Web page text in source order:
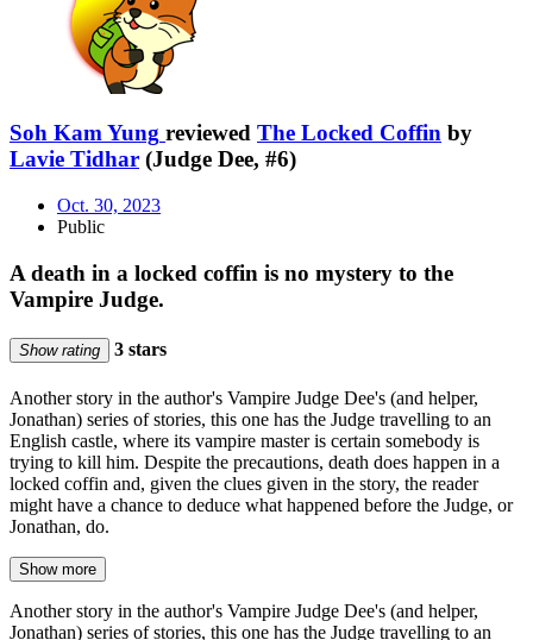
Soh Kam Yung reviewed The Locked Coffin by
Lavie Tidhar (Judge Dee, #6)
Oct. 30, 2023
Public
A death in a locked coffin is no mystery to the
Vampire Judge.
Show rating 3 stars
Another story in the author's Vampire Judge Dee's (and helper,
Jonathan) series of stories, this one has the Judge travelling to an
English castle, where its vampire master is certain somebody is
trying to kill him. Despite the precautions, death does happen in a
locked coffin and, given the clues given in the story, the reader
might have a chance to deduce what happened before the Judge, or
Jonathan, do.
Show more
Another story in the author's Vampire Judge Dee's (and helper,
Jonathan) series of stories, this one has the Judge travelling to an